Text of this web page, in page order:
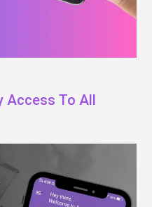
Access To All